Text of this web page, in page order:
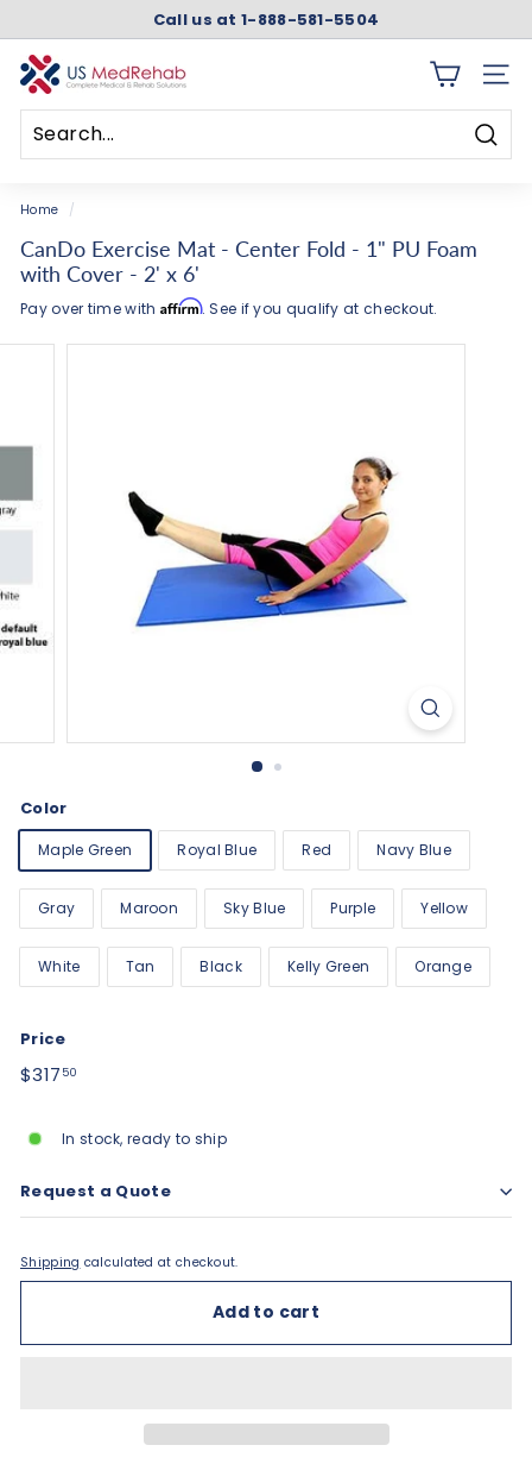
content
Pause
Call us at 1-888-581-5504
U
S
M
e
d
R
e
h
a
SITE
Home /
CanDo Exercise Mat - Center Fold - 1" PU Foam
with Cover - 2' x 6'
Pay over time with Affirm. See if you qualify at checkout.
Color
Maple Green Royal Blue Red Navy Blue
Gray Maroon Sky Blue Purple Yellow
White Tan Black Kelly Green Orange
Price
Regular
$317 50$317.50
In stock, ready to ship
Request a Quote
Shipping calculated at checkout.
Add to cart